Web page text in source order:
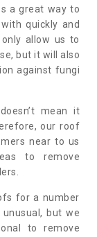
a great way to
quickly and
allow us to
but it will also
against fungi
mean it
our roof
near to us
to remove
for a number
but we
to remove